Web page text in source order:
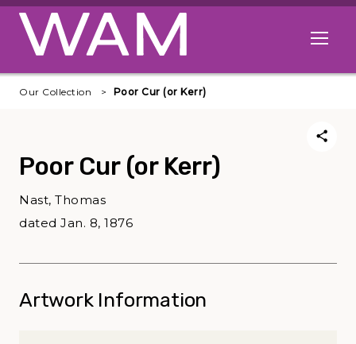
Skip to main content
Open
Our Collection Poor Cur (or Kerr)
Poor Cur (or Kerr)
Nast, Thomas
dated Jan. 8, 1876
Artwork Information